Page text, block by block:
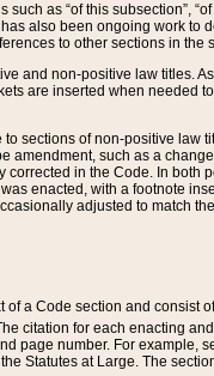
such as “of this subsection”,
also been ongoing work to
to other sections in the
and non-positive law titles.
are inserted when needed
sections of non-positive law
amendment, such as a
in the Code. In
enacted, with a footnote
adjusted to match
of a Code section and
citation for each enacting
page number. For example,
Statutes at Large. The